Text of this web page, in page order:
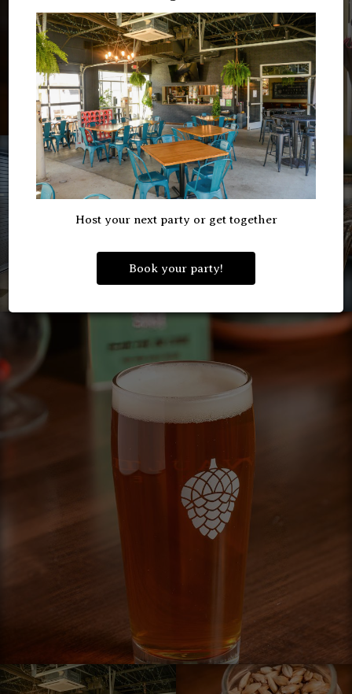
Host your next party or get together
Book your party!